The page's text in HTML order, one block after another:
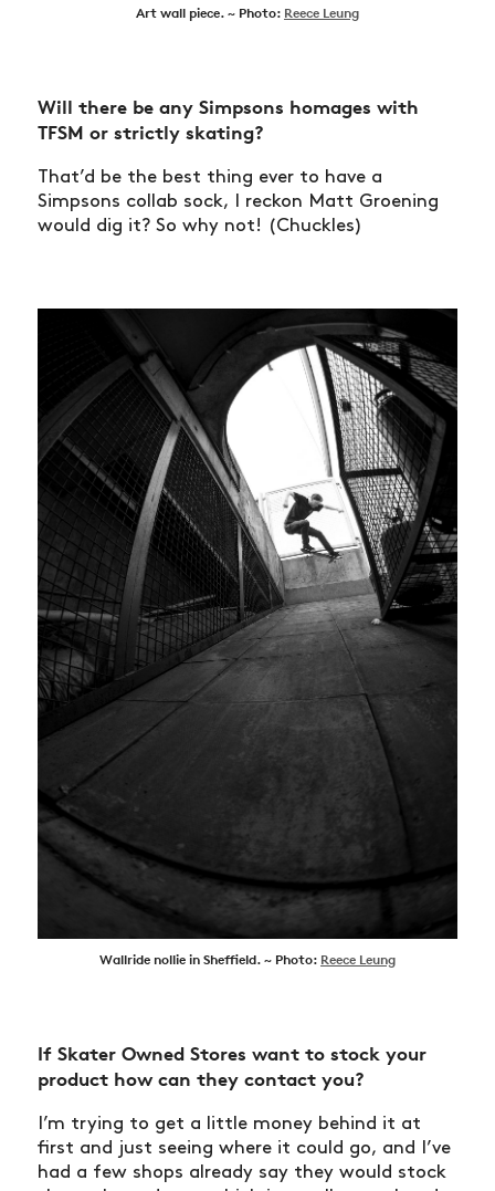
Art wall piece. ~ Photo: Reece Leung
Will there be any Simpsons homages with
TFSM or strictly skating?
That’d be the best thing ever to have a
Simpsons collab sock, I reckon Matt Groening
would dig it? So why not! (Chuckles)
Wallride nollie in Sheffield. ~ Photo: Reece Leung
If Skater Owned Stores want to stock your
product how can they contact you?
I’m trying to get a little money behind it at
first and just seeing where it could go, and I’ve
had a few shops already say they would stock